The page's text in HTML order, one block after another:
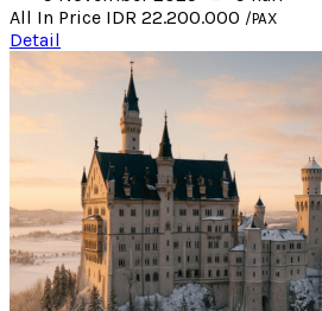
All In Price IDR 22.200.000 /PAX
Detail